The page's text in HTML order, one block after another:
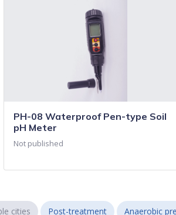
PH-08 Waterproof Pen-type Soil
pH Meter
Not published
cities Post-treatment Anaerobic